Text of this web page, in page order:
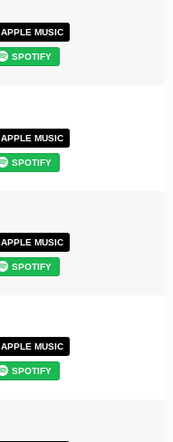
APPLE MUSIC
SPOTIFY
APPLE MUSIC
SPOTIFY
APPLE MUSIC
SPOTIFY
APPLE MUSIC
SPOTIFY